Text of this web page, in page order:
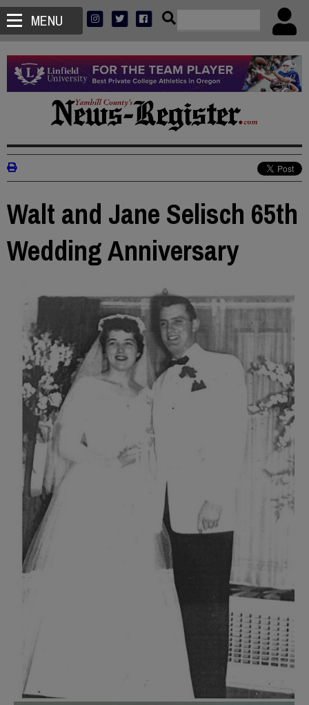
MENU
Walt and Jane Selisch 65th
Wedding Anniversary